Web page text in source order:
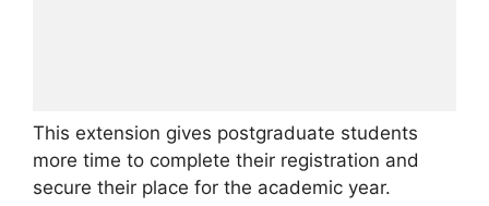
This extension gives postgraduate students
more time to complete their registration and
secure their place for the academic year.